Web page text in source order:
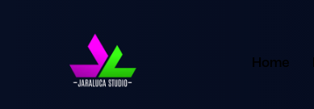
Home